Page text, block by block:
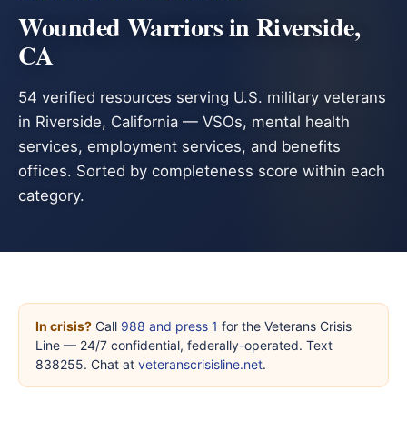
Wounded Warriors in Riverside,
CA
54 verified resources serving U.S. military veterans
in Riverside, California — VSOs, mental health
services, employment services, and benefits
offices. Sorted by completeness score within each
category.
In crisis? Call 988 and press 1 for the Veterans Crisis
Line — 24/7 confidential, federally-operated. Text
838255. Chat at veteranscrisisline.net.